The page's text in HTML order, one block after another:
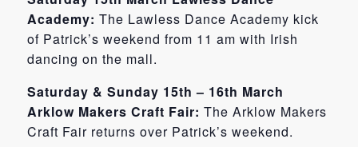
Academy: The Lawless Dance Academy kick
of Patrick’s weekend from 11 am with Irish
dancing on the mall.
Saturday & Sunday 15th – 16th March
Arklow Makers Craft Fair:The Arklow Makers
Craft Fair returns over Patrick’s weekend.